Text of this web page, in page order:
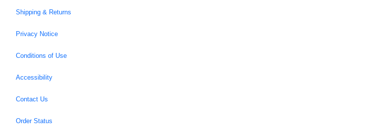
Shipping & Returns
Privacy Notice
Conditions of Use
Accessibility
Contact Us
Order Status